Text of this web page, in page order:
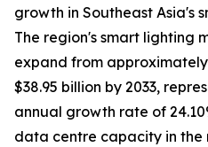
growth in Southeast Asia's
The region's smart lighting
expand from approximately
$38.95 billion by 2033,
annual growth rate of
data centre capacity in the